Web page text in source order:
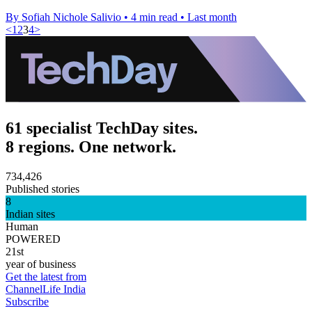
By Sofiah Nichole Salivio • 4 min read • Last month
<1 234>
61 specialist TechDay sites.
8 regions. One network.
734,426
Published stories
8
Indian sites
Human
POWERED
21st
year of business
Get the latest from
ChannelLife India
Subscribe